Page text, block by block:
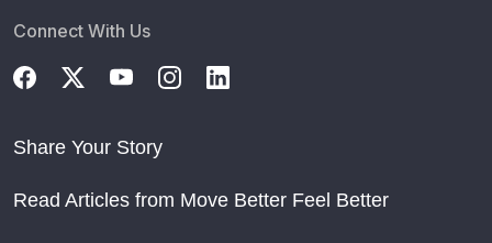
Connect With Us
Share Your Story
Read Articles from Move Better Feel Better